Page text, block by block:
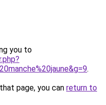
you to
.
page, you can return to